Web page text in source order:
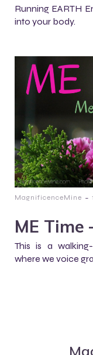
Running EARTH
into your body.
MagnificenceMine -
ME Time
This is a
where we voice